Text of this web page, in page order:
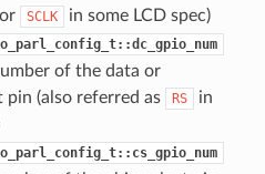
or SCLK in some LCD spec)
of the data or
pin (also referred as
RS
in